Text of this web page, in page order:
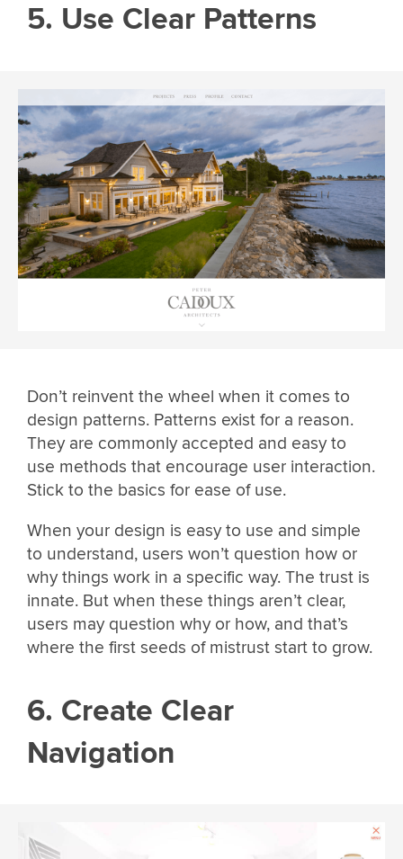
5. Use Clear Patterns
Don’t reinvent the wheel when it comes to
design patterns. Patterns exist for a reason.
They are commonly accepted and easy to
use methods that encourage user interaction.
Stick to the basics for ease of use.
When your design is easy to use and simple
to understand, users won’t question how or
why things work in a specific way. The trust is
innate. But when these things aren’t clear,
users may question why or how, and that’s
where the first seeds of mistrust start to grow.
6. Create Clear
Navigation